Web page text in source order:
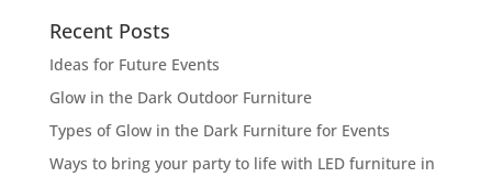
Recent Posts
Ideas for Future Events
Glow in the Dark Outdoor Furniture
Types of Glow in the Dark Furniture for Events
Ways to bring your party to life with LED furniture in